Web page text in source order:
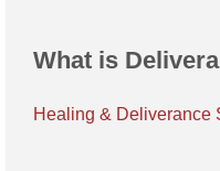
What is
Healing & Deliverance